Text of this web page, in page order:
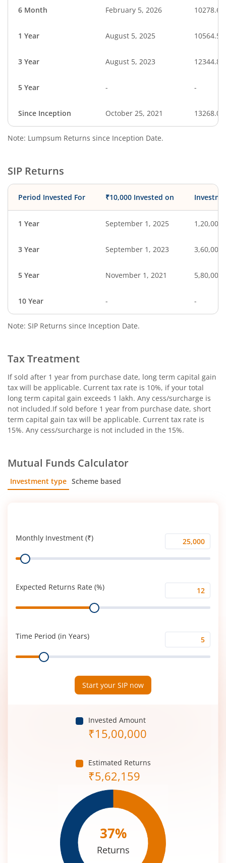
6 Month February 5, 2026 10278.66
1 Year August 5, 2025 10564.54
3 Year August 5, 2023 12344.85
5 Year - -
Since Inception October 25, 2021 13268.00
Note: Lumpsum Returns since Inception Date.
SIP Returns
Period Invested For ₹10,000 Invested on
1 Year September 1, 2025 1,20,000
3 Year September 1, 2023 3,60,000
5 Year November 1, 2021 5,80,000
10 Year - -
Note: SIP Returns since Inception Date.
Tax Treatment
If sold after 1 year from purchase date, long term capital gain
tax will be applicable. Current tax rate is 10%, if your total
long term capital gain exceeds 1 lakh. Any cess/surcharge is
not included.If sold before 1 year from purchase date, short
term capital gain tax will be applicable. Current tax rate is
15%. Any cess/surcharge is not included in the 15%.
Mutual Funds Calculator
Investment type Scheme based
Monthly Investment (₹)
Monthly
Investment
Range
Expected Returns Rate (%)
Expected
Returns
Range
Time Period (in Years)
Time
Period
Range
Start your SIP now
Invested Amount
₹15,00,000
Estimated Returns
₹5,62,159
37%
Returns